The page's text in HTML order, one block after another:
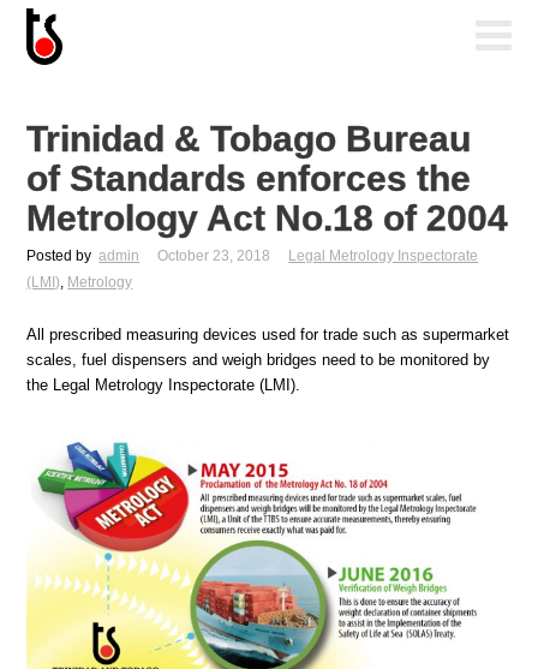
Trinidad & Tobago Bureau
of Standards enforces the
Metrology Act No.18 of 2004
Posted by admin October 23, 2018
Legal Metrology Inspectorate
(LMI), Metrology
All prescribed measuring devices used for trade such as supermarket
scales, fuel dispensers and weigh bridges need to be monitored by
the Legal Metrology Inspectorate (LMI).